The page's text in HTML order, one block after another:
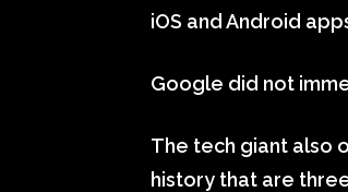
iOS and Android
Google did not
The tech giant also
history that are